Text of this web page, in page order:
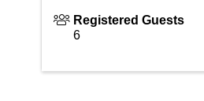
Registered Guests
6